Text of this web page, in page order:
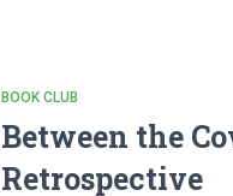
BOOK CLUB
Between the
Retrospective